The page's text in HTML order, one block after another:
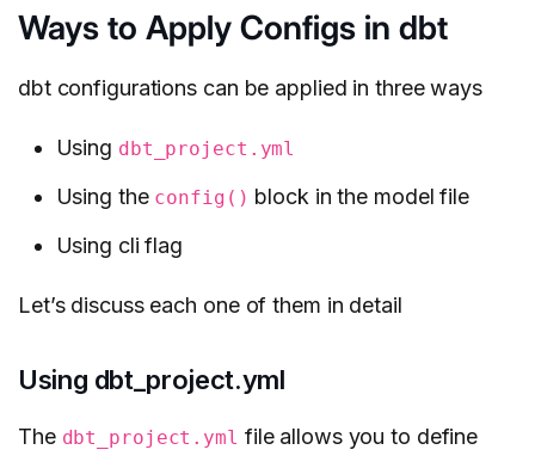
Ways to Apply Configs in dbt
dbt configurations can be applied in three ways
Using dbt_project.yml
Using the config() block in the model file
Using cli flag
Let’s discuss each one of them in detail
Using dbt_project.yml
The dbt_project.yml file allows you to define